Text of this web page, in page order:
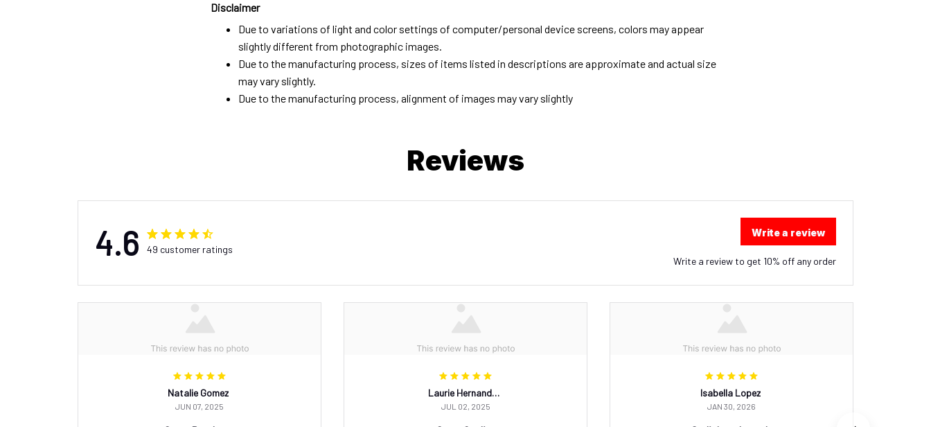
Disclaimer
Due to variations of light and color settings of computer/personal device screens, colors may appear
slightly different from photographic images.
Due to the manufacturing process, sizes of items listed in descriptions are approximate and actual size
may vary slightly.
Due to the manufacturing process, alignment of images may vary slightly
Reviews
4.6 49 customer ratings
Write a review
Write a review to get 10% off any order
Natalie Gomez
JUN 07, 2025
Laurie Hernandez
JUL 02, 2025
Isabella Lopez
JAN 30, 2026